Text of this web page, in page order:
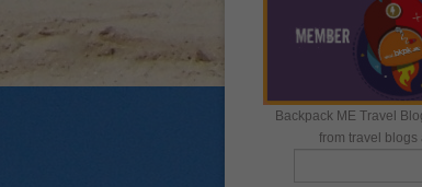
Backpack ME Travel
from travel blogs